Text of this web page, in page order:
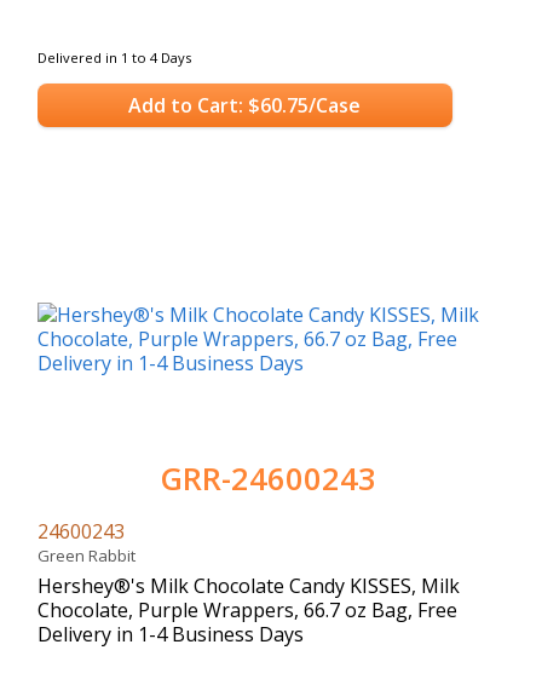
Delivered in 1 to 4 Days
Add to Cart: $60.75/Case
GRR-24600243
24600243
Green Rabbit
Hershey®'s Milk Chocolate Candy KISSES, Milk
Chocolate, Purple Wrappers, 66.7 oz Bag, Free
Delivery in 1-4 Business Days